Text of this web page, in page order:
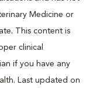
Medicine or
This content is
clinical
if you have any
Last updated on